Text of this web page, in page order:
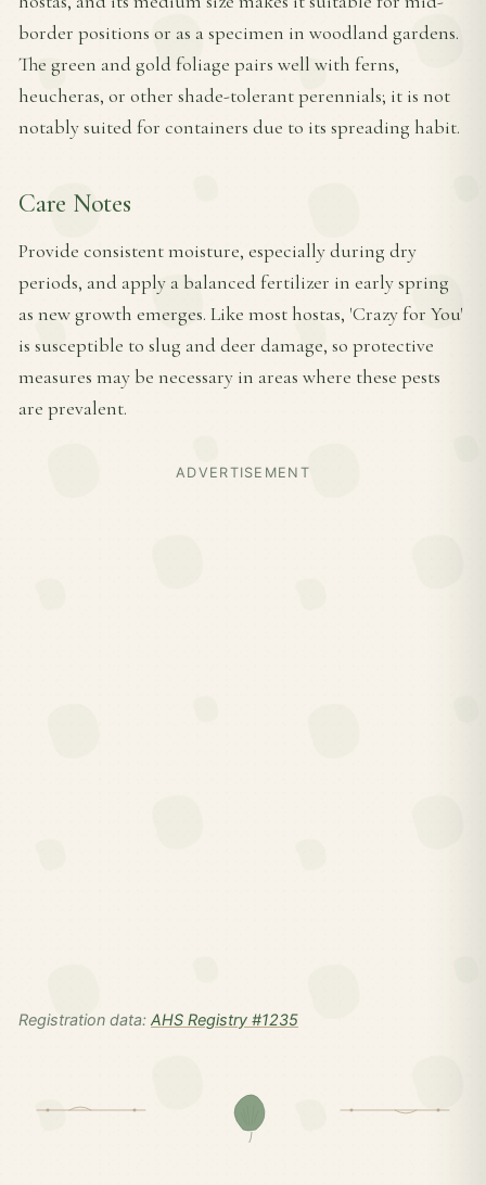
border positions or as a specimen in woodland gardens.
The green and gold foliage pairs well with ferns,
heucheras, or other shade-tolerant perennials; it is not
notably suited for containers due to its spreading habit.
Care Notes
Provide consistent moisture, especially during dry
periods, and apply a balanced fertilizer in early spring
as new growth emerges. Like most hostas, 'Crazy for You'
is susceptible to slug and deer damage, so protective
measures may be necessary in areas where these pests
are prevalent.
ADVERTISEMENT
Registration data: AHS Registry #1235